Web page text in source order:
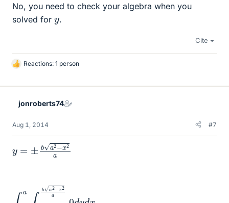
No, you need to check your algebra when you
solved for y.
Cite
L
k
Reactions: 1 person
jonroberts74
Aug 1, 2014 #7
a2−x2
−ba2−
a0dy